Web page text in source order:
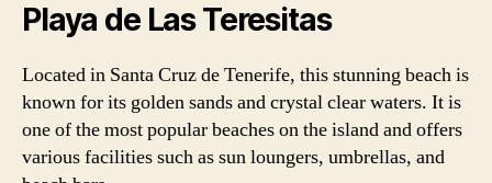
Playa de Las Teresitas
Located in Santa Cruz de Tenerife, this stunning beach is
known for its golden sands and crystal clear waters. It is
one of the most popular beaches on the island and offers
various facilities such as sun loungers, umbrellas, and